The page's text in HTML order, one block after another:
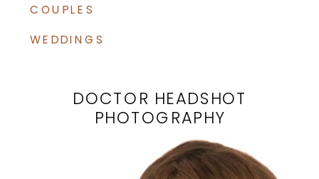
COUPLES
WEDDINGS
DOCTOR HEADSHOT
PHOTOGRAPHY